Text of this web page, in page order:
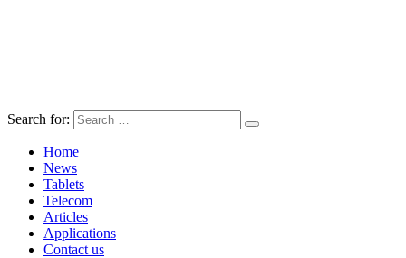
Search for:
Home
News
Tablets
Telecom
Articles
Applications
Contact us